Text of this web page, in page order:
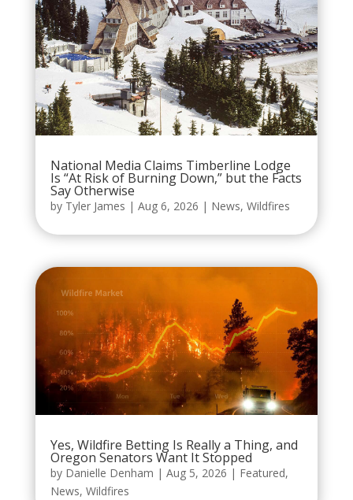
National Media Claims Timberline Lodge
Is “At Risk of Burning Down,” but the Facts
Say Otherwise
by Tyler James | Aug 6, 2026 | News, Wildfires
Yes, Wildfire Betting Is Really a Thing, and
Oregon Senators Want It Stopped
by Danielle Denham | Aug 5, 2026 | Featured,
News, Wildfires